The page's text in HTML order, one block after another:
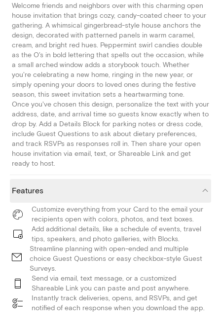
Welcome friends and neighbors over with this charming open
house invitation that brings cozy, candy-coated cheer to your
gathering. A whimsical gingerbread-style house anchors the
design, decorated with patterned panels in warm caramel,
cream, and bright red hues. Peppermint swirl candies double
as the O's in bold lettering that spells out the occasion, while
a small arched window adds a storybook touch. Whether
you're celebrating a new home, ringing in the new year, or
simply opening your doors to loved ones during the festive
season, this sweet invitation sets a heartwarming tone.
Once you've chosen this design, personalize the text with your
address, date, and arrival time so guests know exactly when to
drop by. Add a Details Block for parking notes or dress code,
include Guest Questions to ask about dietary preferences,
and track RSVPs as responses roll in. Then share your open
house invitation via email, text, or Shareable Link and get
ready to host.
Features
Customize everything from your Card to the email your
recipients open with colors, photos, and text boxes.
Add additional details, like a schedule of events, travel
tips, speakers, and photo galleries, with Blocks.
Streamline planning with open-ended and multiple
choice Guest Questions or easy checkbox-style Guest
Surveys.
Send via email, text message, or a customized
Shareable Link you can paste and post anywhere.
Instantly track deliveries, opens, and RSVPs, and get
notified of each response when you download the app.